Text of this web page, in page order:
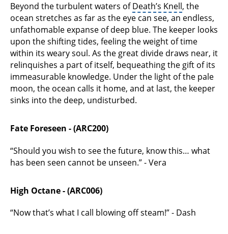
Beyond the turbulent waters ofDeath’s Knell, the
ocean stretches as far as the eye can see, an endless,
unfathomable expanse of deep blue. The keeper looks
upon the shifting tides, feeling the weight of time
within its weary soul. As the great divide draws near, it
relinquishes a part of itself, bequeathing the gift of its
immeasurable knowledge. Under the light of the pale
moon, the ocean calls it home, and at last, the keeper
sinks into the deep, undisturbed.
Fate Foreseen - (ARC200)
“Should you wish to see the future, know this… what
has been seen cannot be unseen.” - Vera
High Octane - (ARC006)
“Now that’s what I call blowing off steam!” - Dash